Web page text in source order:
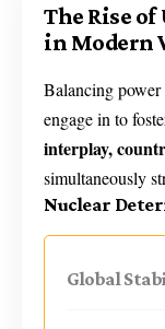
The Rise
in Modern
Balancing power
engage in to
interplay,
simultaneously
Nuclear
Global